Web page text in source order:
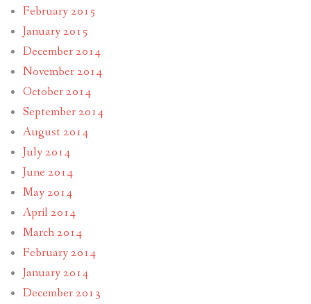
February 2015
January 2015
December 2014
November 2014
October 2014
September 2014
August 2014
July 2014
June 2014
May 2014
April 2014
March 2014
February 2014
January 2014
December 2013